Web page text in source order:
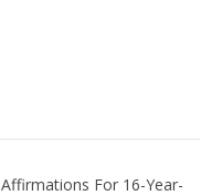
Affirmations For 16-Year-